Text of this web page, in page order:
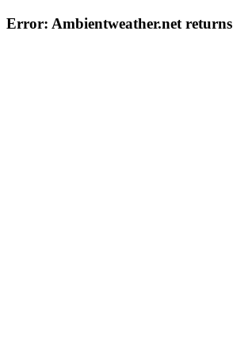
Error: Ambientweather.net returns